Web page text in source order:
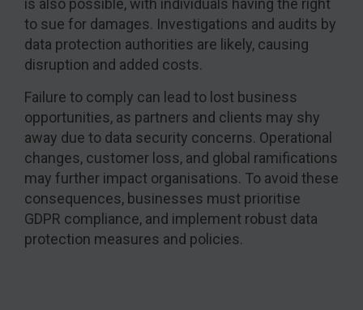
is also possible, with individuals having the right
to sue for damages. Investigations and audits by
data protection authorities are likely, causing
disruption and added costs.
Failure to comply can lead to lost business
opportunities, as partners and clients may shy
away due to data security concerns. Operational
changes, customer loss, and global ramifications
may further impact organisations. To avoid these
consequences, businesses must prioritise
GDPR compliance, and implement robust data
protection measures and policies.